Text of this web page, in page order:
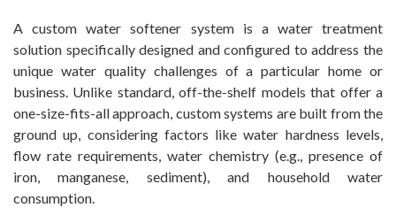
A custom water softener system is a water treatment
solution specifically designed and configured to address the
unique water quality challenges of a particular home or
business. Unlike standard, off-the-shelf models that offer a
one-size-fits-all approach, custom systems are built from the
ground up, considering factors like water hardness levels,
flow rate requirements, water chemistry (e.g., presence of
iron, manganese, sediment), and household water
consumption.